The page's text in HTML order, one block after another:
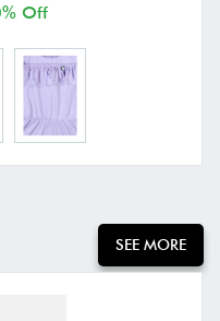
Off
SEE MORE